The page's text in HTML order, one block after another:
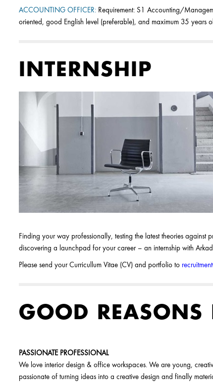
ACCOUNTING OFFICER:Requirement: S1 Accounting/
oriented, good English level (preferable), and maximum 35 years
INTERNSHIP
Finding your way professionally, testing the latest theories against
discovering a launchpad for your career – an internship with
Please send your Curricullum Vitae (CV) and portfolio to
GOOD REASONS
PASSIONATE PROFESSIONAL
We love interior design & office workspaces. We are young,
passionate of turning ideas into a creative design and finally